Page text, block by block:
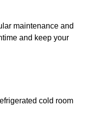
maintenance and
and keep your
cold room